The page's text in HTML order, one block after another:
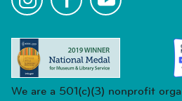
We are a 501(c)(3) nonprofit